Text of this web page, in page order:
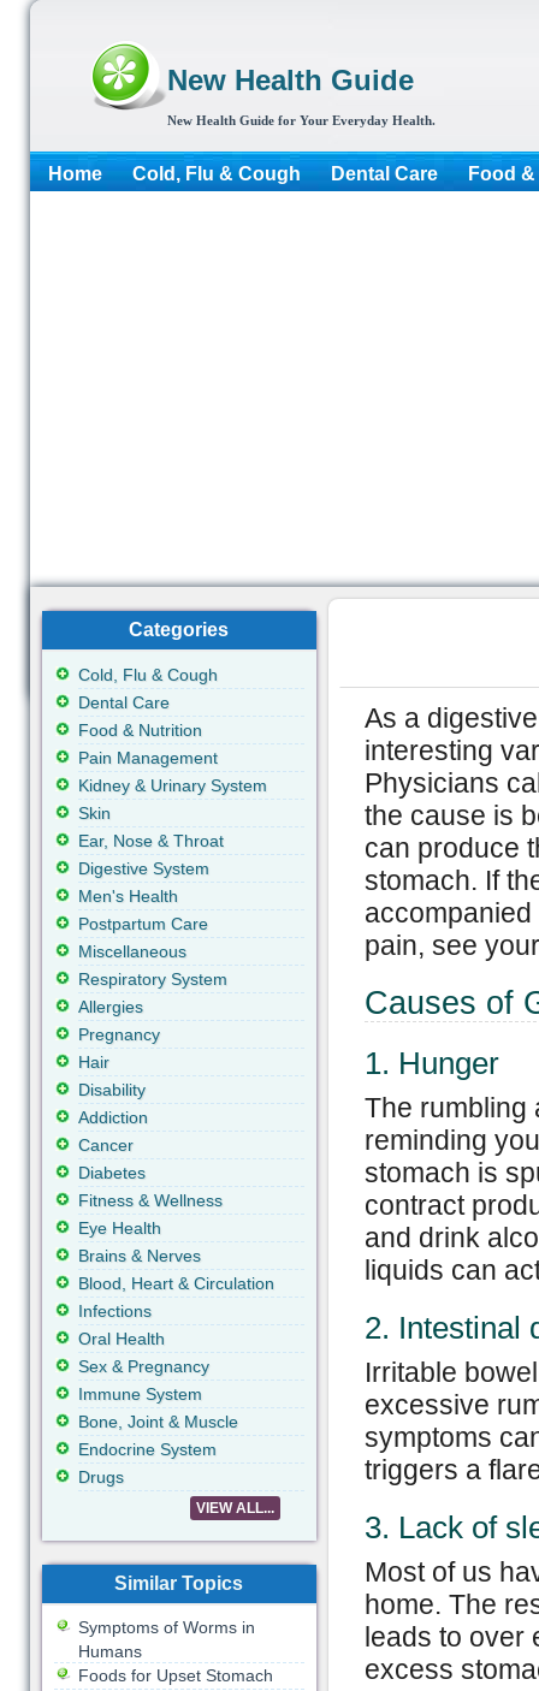
New Health Guide
New Health Guide for Your Everyday Health.
Home Cold, Flu & Cough Dental Care Food
As a
interesting
Physicians
the cause is
can produce
stomach. If
pain, see
Causes of
1. Hunger
The rumbling
reminding
stomach is
contract
and drink
liquids can
2. Intestinal
Irritable
excessive
symptoms
triggers a
3. Lack of
Most of us
home. The
leads to over
excess
Categories
Cold, Flu & Cough
Dental Care
Food & Nutrition
Pain Management
Kidney & Urinary System
Skin
Ear, Nose & Throat
Digestive System
Men's Health
Postpartum Care
Miscellaneous
Respiratory System
Allergies
Pregnancy
Hair
Disability
Addiction
Cancer
Diabetes
Fitness & Wellness
Eye Health
Brains & Nerves
Blood, Heart & Circulation
Infections
Oral Health
Sex & Pregnancy
Immune System
Bone, Joint & Muscle
Endocrine System
Drugs
VIEW ALL...
Similar Topics
Symptoms of Worms in
Humans
Foods for Upset Stomach